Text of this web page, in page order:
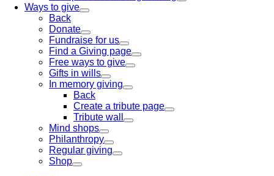
Ways to give
Back
Donate
Fundraise for us
Find a Giving page
Free ways to give
Gifts in wills
In memory giving
Back
Create a tribute page
Tribute wall
Mind shops
Philanthropy
Regular giving
Shop